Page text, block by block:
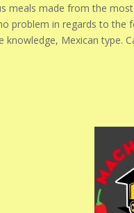
meals made from the
problem in regards to the
knowledge, Mexican type.